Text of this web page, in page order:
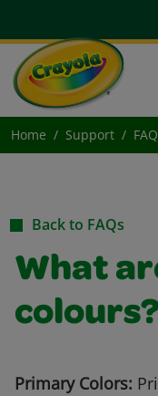
Home Support FAQ
Back to FAQs
What
Primary Colors: